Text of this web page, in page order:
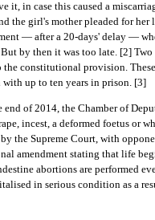
it, in case this caused a
the girl's mother pleaded for
— after a 20-days' delay —
by then it was too late. [2]
the constitutional provision.
with up to ten years in prison. [3]
end of 2014, the Chamber of
incest, a deformed foetus or
the Supreme Court, with
amendment stating that life
abortions are performed
in serious condition as a